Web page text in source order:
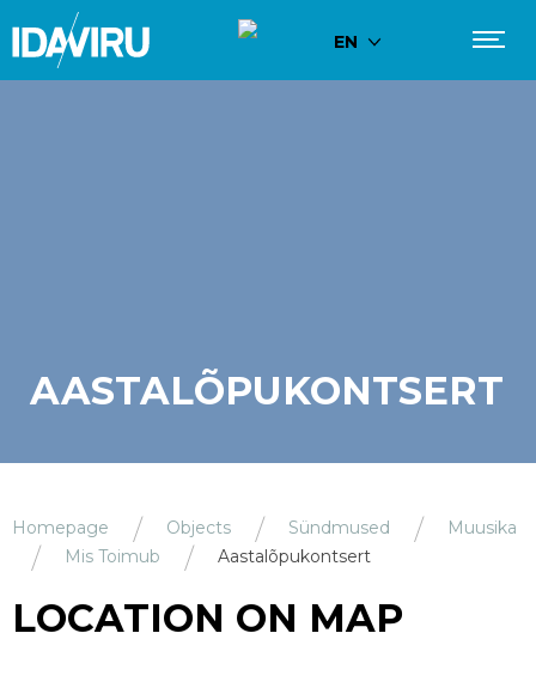
EN
AASTALÕPUKONTSERT
Homepage Objects Sündmused
Muusika
Mis Toimub
Aastalõpukontsert
LOCATION ON MAP